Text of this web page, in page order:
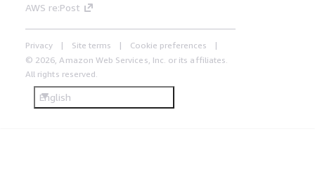
AWS re:Post
Privacy Site terms
Cookie preferences
© 2026, Amazon Web Services, Inc. or its affiliates.
All rights reserved.
English